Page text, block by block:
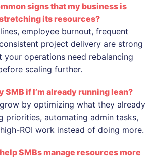
signs that my business is
its resources?
employee burnout, frequent
project delivery are strong
your operations need rebalancing
scaling further.
SMB if I’m already running lean?
grow by optimizing what they already
priorities, automating admin tasks,
ROI work instead of doing more.
SMBs manage resources more